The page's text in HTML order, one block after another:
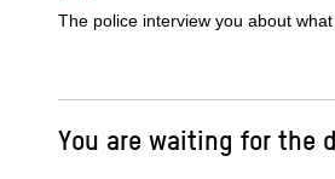
The police interview you about
You are waiting for the